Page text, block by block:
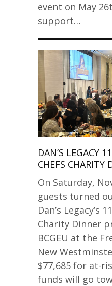
event on May
support…
DAN’S LEGACY
CHEFS CHARITY
On Saturday,
guests turned
Dan’s Legacy’s
Charity Dinner
BCGEU at the
New
$77,685 for at-
funds will go